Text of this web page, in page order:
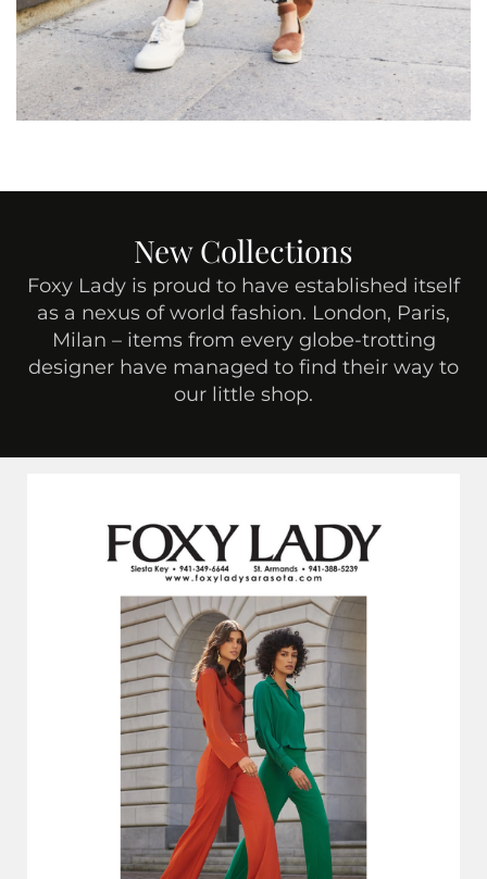
New Collections
Foxy Lady is proud to have established itself
as a nexus of world fashion. London, Paris,
Milan – items from every globe-trotting
designer have managed to find their way to
our little shop.